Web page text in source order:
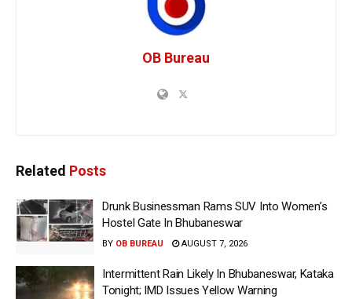
OB Bureau
Related Posts
Drunk Businessman Rams SUV Into Women’s
Hostel Gate In Bhubaneswar
BY OB BUREAU AUGUST 7, 2026
Intermittent Rain Likely In Bhubaneswar, Kataka
Tonight; IMD Issues Yellow Warning